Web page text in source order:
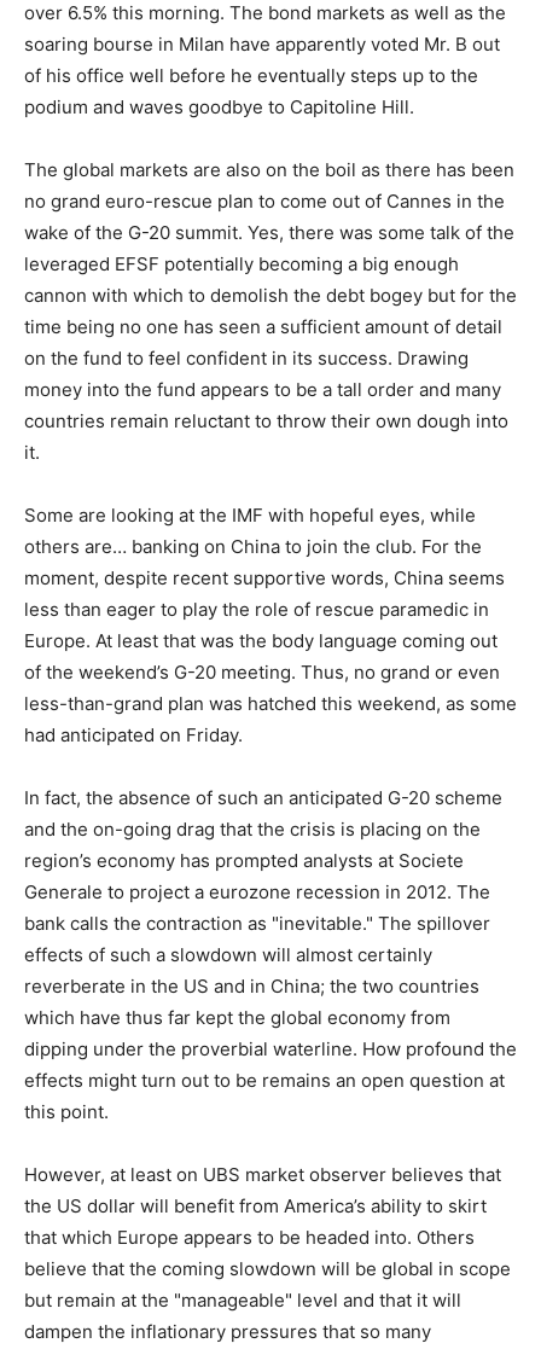
over 6.5% this morning. The bond markets as well as the
soaring bourse in Milan have apparently voted Mr. B out
of his office well before he eventually steps up to the
podium and waves goodbye to Capitoline Hill.
The global markets are also on the boil as there has been
no grand euro-rescue plan to come out of Cannes in the
wake of the G-20 summit. Yes, there was some talk of the
leveraged EFSF potentially becoming a big enough
cannon with which to demolish the debt bogey but for the
time being no one has seen a sufficient amount of detail
on the fund to feel confident in its success. Drawing
money into the fund appears to be a tall order and many
countries remain reluctant to throw their own dough into
it.
Some are looking at the IMF with hopeful eyes, while
others are… banking on China to join the club. For the
moment, despite recent supportive words, China seems
less than eager to play the role of rescue paramedic in
Europe. At least that was the body language coming out
of the weekend’s G-20 meeting. Thus, no grand or even
less-than-grand plan was hatched this weekend, as some
had anticipated on Friday.
In fact, the absence of such an anticipated G-20 scheme
and the on-going drag that the crisis is placing on the
region’s economy has prompted analysts at Societe
Generale to project a eurozone recession in 2012. The
bank calls the contraction as "inevitable." The spillover
effects of such a slowdown will almost certainly
reverberate in the US and in China; the two countries
which have thus far kept the global economy from
dipping under the proverbial waterline. How profound the
effects might turn out to be remains an open question at
this point.
However, at least on UBS market observer believes that
the US dollar will benefit from America’s ability to skirt
that which Europe appears to be headed into. Others
believe that the coming slowdown will be global in scope
but remain at the "manageable" level and that it will
dampen the inflationary pressures that so many